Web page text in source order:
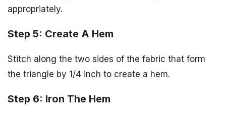
appropriately.
Step 5: Create A Hem
Stitch along the two sides of the fabric that form
the triangle by 1/4 inch to create a hem.
Step 6: Iron The Hem